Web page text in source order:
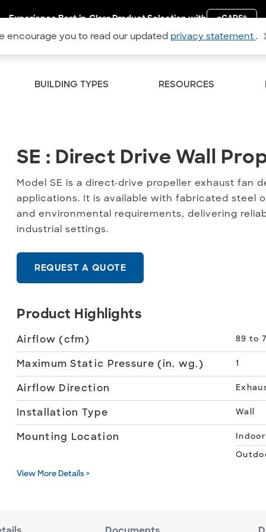
encourage you to read our updated privacy statement .
Experience Best-in-Class Product Selection with eCAPS®
BUILDING TYPES RESOURCES
SE : Direct Drive Wall
SE : Direct Drive Wall
Model SE is a direct-drive propeller exhaust fan
applications. It is available with fabricated steel
and environmental requirements, delivering
industrial settings.
REQUEST A QUOTE
Product Highlights
Airflow (cfm) 89 to
Maximum Static Pressure (in. wg.) 1
Airflow Direction
Installation Type Wall
Mounting Location
Indoor
View More Details >